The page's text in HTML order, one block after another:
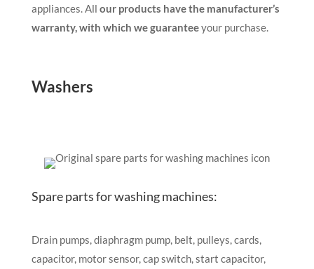
appliances. All our products have the manufacturer’s
warranty, with which we guaranteeyour purchase.
Washers
Spare parts for washing machines:
Drain pumps, diaphragm pump, belt, pulleys, cards,
capacitor, motor sensor, cap switch, start capacitor,